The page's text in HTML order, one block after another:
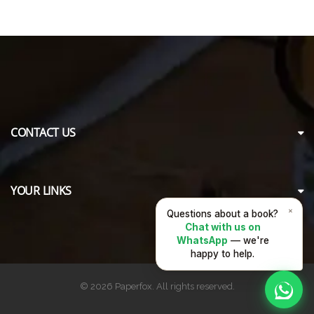
CONTACT US
YOUR LINKS
© 2026 Paperfox. All rights reserved.
×
Questions about a book?
Chat with us on
WhatsApp — we're
happy to help.